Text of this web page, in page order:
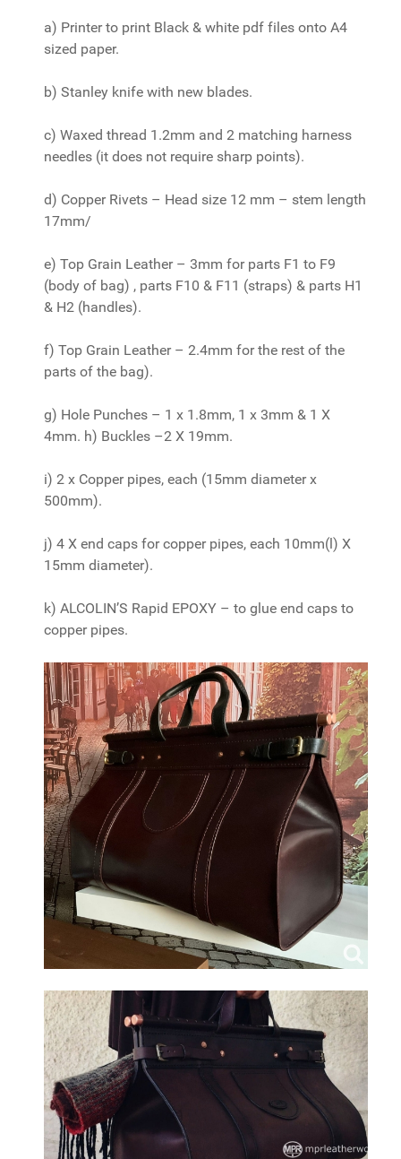
a) Printer to print Black & white pdf files onto A4
sized paper.
b) Stanley knife with new blades.
c) Waxed thread 1.2mm and 2 matching harness
needles (it does not require sharp points).
d) Copper Rivets – Head size 12 mm – stem length
17mm/
e) Top Grain Leather – 3mm for parts F1 to F9
(body of bag) , parts F10 & F11 (straps) & parts H1
& H2 (handles).
f) Top Grain Leather – 2.4mm for the rest of the
parts of the bag).
g) Hole Punches – 1 x 1.8mm, 1 x 3mm & 1 X
4mm. h) Buckles –2 X 19mm.
i) 2 x Copper pipes, each (15mm diameter x
500mm).
j) 4 X end caps for copper pipes, each 10mm(l) X
15mm diameter).
k) ALCOLIN’S Rapid EPOXY – to glue end caps to
copper pipes.